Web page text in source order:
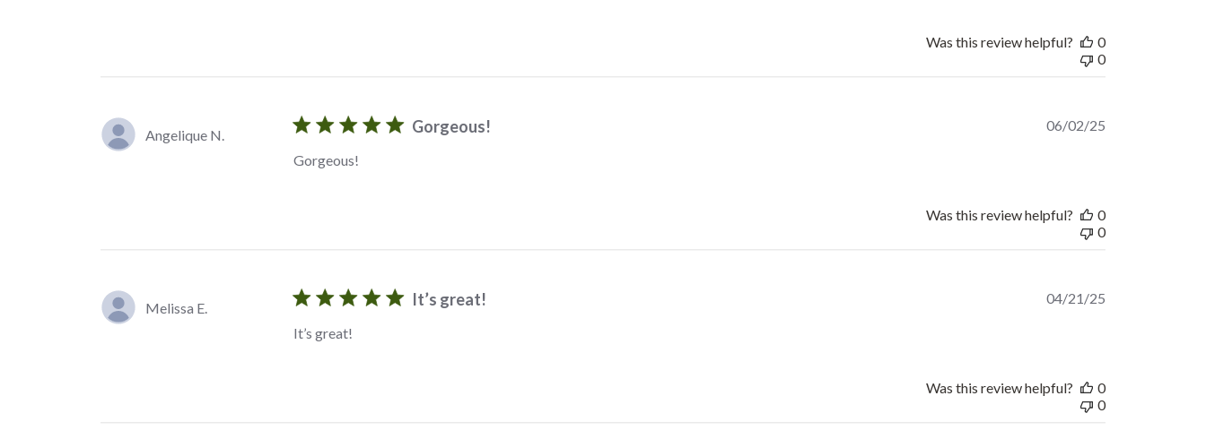
Was this review helpful?
0
0
Angelique N. Gorgeous!
Gorgeous!
Published
06/02/25
Was this review helpful?
0
0
Melissa E. It’s great!
It’s great!
Published
04/21/25
Was this review helpful?
0
0